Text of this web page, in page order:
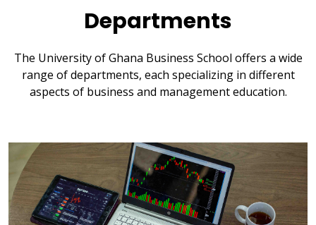
Departments
The University of Ghana Business School offers a wide
range of departments, each specializing in different
aspects of business and management education.